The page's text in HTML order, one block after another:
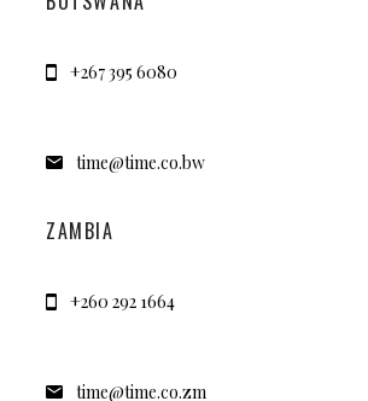
+267 395 6080
time@time.co.bw
ZAMBIA
+260 292 1664
time@time.co.zm